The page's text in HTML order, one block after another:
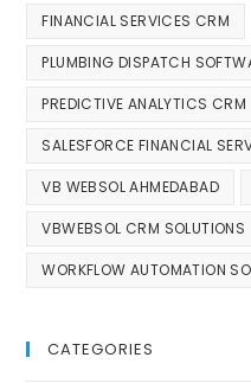
FINANCIAL SERVICES CRM
PLUMBING DISPATCH
PREDICTIVE ANALYTICS CRM
SALESFORCE FINANCIAL
VB WEBSOL AHMEDABAD
VBWEBSOL CRM SOLUTIONS
WORKFLOW AUTOMATION
CATEGORIES